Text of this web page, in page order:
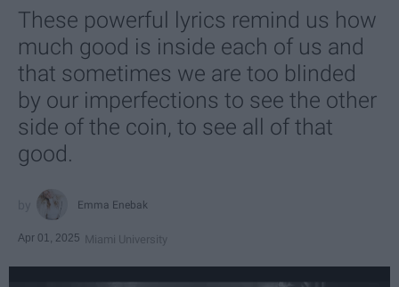
These powerful lyrics remind us how
much good is inside each of us and
that sometimes we are too blinded
by our imperfections to see the other
side of the coin, to see all of that
good.
Emma Enebak
Apr 01, 2025 Miami University